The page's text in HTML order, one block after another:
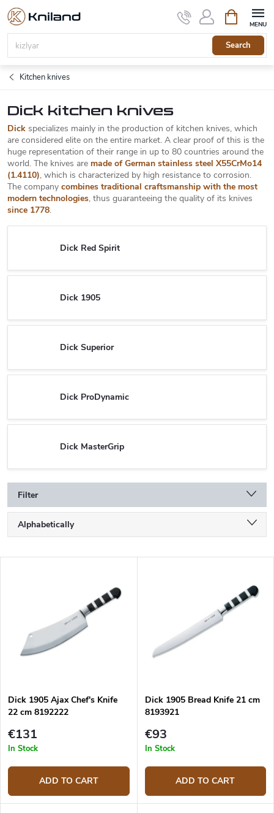
Skip
content
Search
cart
Kitchen knives
Dick kitchen knives
Dick specializes mainly in the production of kitchen knives, which
are considered elite on the entire market. A clear proof of this is the
huge representation of their range in up to 80 countries around the
world. The knives are made of German stainless steel X55CrMo14
(1.4110), which is characterized by high resistance to corrosion.
The company combines traditional craftsmanship with the most
modern technologies, thus guaranteeing the quality of its knives
since 1778.
Dick Red Spirit
Dick 1905
Dick Superior
Dick ProDynamic
Dick MasterGrip
Filter
d
g
Alphabetically
u
c
t
s
Dick 1905 Ajax Chef's Knife
22 cm 8192222
€131
In Stock
ADD TO CART
Dick 1905 Bread Knife 21 cm
8193921
€93
In Stock
ADD TO CART